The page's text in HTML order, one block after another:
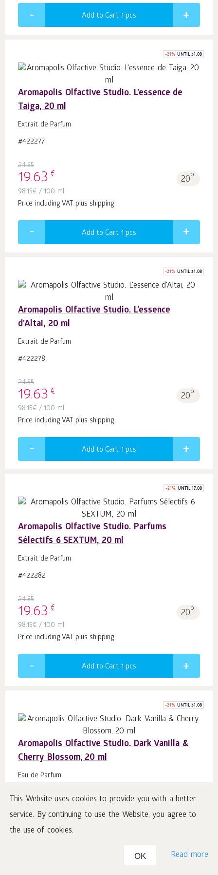
This Website uses cookies to provide you with a better
service. By continuing to use the Website, you agree to
the use of cookies.
OK Read more
Add to Cart 1 pcs
-21% UNTIL 31.08
Aromapolis Olfactive Studio. L'essence de
Taiga, 20 ml
Extrait de Parfum
#422277
24.55
19.63 € 20b.
98.15€ / 100 ml
Price including VAT plus shipping
Add to Cart 1 pcs
-21% UNTIL 31.08
Aromapolis Olfactive Studio. L'essence
d'Altai, 20 ml
Extrait de Parfum
#422278
24.55
19.63 € 20b.
98.15€ / 100 ml
Price including VAT plus shipping
Add to Cart 1 pcs
-21% UNTIL 17.08
Aromapolis Olfactive Studio. Parfums
Sélectifs 6 SEXTUM, 20 ml
Extrait de Parfum
#422282
24.55
19.63 € 20b.
98.15€ / 100 ml
Price including VAT plus shipping
Add to Cart 1 pcs
-21% UNTIL 31.08
Aromapolis Olfactive Studio. Dark Vanilla &
Cherry Blossom, 20 ml
Eau de Parfum
#423510
19.22
15.37